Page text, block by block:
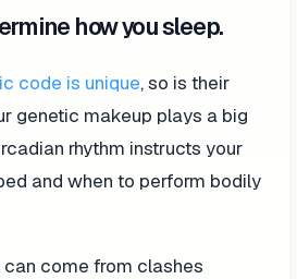
how you sleep.
code is unique, so is their
genetic makeup plays a big
rhythm instructs your
and when to perform bodily
come from clashes